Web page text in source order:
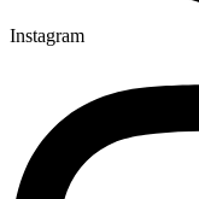
Instagram